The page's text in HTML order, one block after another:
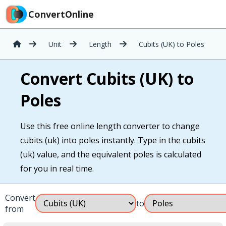
ConvertOnline
Unit Length Cubits (UK) to Poles
Convert Cubits (UK) to
Poles
Use this free online length converter to change
cubits (uk) into poles instantly. Type in the cubits
(uk) value, and the equivalent poles is calculated
for you in real time.
Convert
from
to